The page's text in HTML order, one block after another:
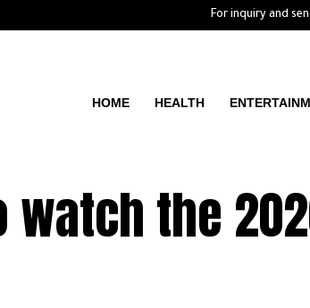
For inquiry and
HOME HEALTH
watch the